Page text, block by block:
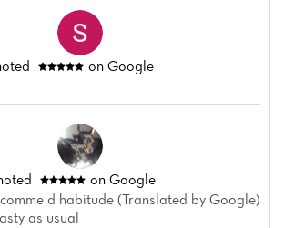
on Google
on Google
d habitude (Translated by Google)
as usual